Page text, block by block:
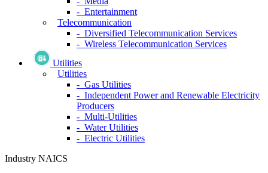
- Entertainment
Telecommunication
- Diversified Telecommunication Services
- Wireless Telecommunication Services
Utilities
Utilities
- Gas Utilities
- Independent Power and Renewable Electricity
Producers
- Multi-Utilities
- Water Utilities
- Electric Utilities
Industry NAICS